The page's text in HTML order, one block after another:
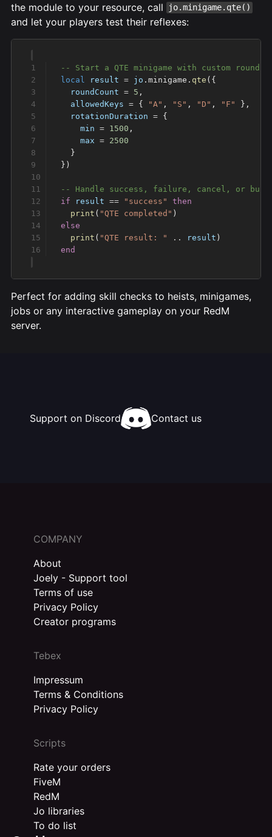
the module to your resource, call
jo.minigame.qte()
and let your players test their reflexes:
local result = jo .minigame. qte
  roundCount
= 5
  allowedKeys
= { "A" , "S" , "D" , "F"
  rotationDuration
=
    min
= 1500
    max
=
if result == "success"
  print
( "QTE completed"
  print
( "QTE result: " .. result
Perfect for adding skill checks to heists, minigames,
jobs or any interactive gameplay on your RedM
server.
Support on Discord Contact us
COMPANY
About
Joely - Support tool
Terms of use
Privacy Policy
Creator programs
Tebex
Impressum
Terms & Conditions
Privacy Policy
Scripts
Rate your orders
FiveM
RedM
Jo libraries
To do list